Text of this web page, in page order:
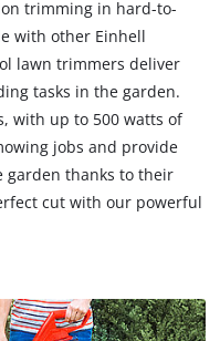
trimming in hard-to-
with other Einhell
lawn trimmers deliver
tasks in the garden.
with up to 500 watts of
jobs and provide
garden thanks to their
cut with our powerful